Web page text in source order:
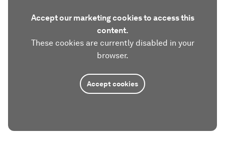
Accept our marketing cookies to access this
content.
These cookies are currently disabled in your
browser.
Accept cookies